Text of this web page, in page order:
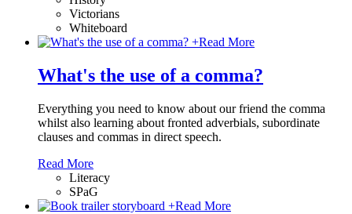
Victorians
Whiteboard
+Read More
What's the use of a comma?
Everything you need to know about our friend the comma
whilst also learning about fronted adverbials, subordinate
clauses and commas in direct speech.
Read More
Literacy
SPaG
+Read More